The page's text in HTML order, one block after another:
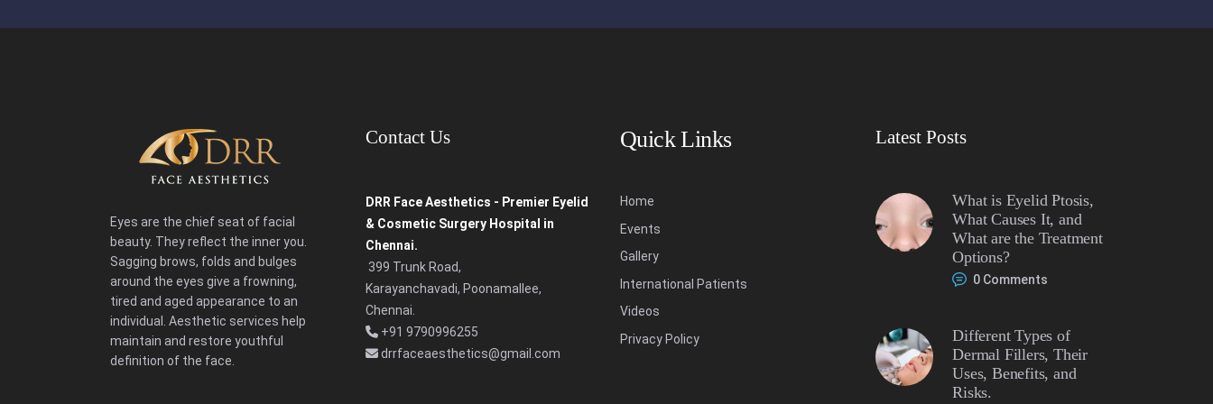
Eyes are the chief seat of facial
beauty. They reflect the inner you.
Sagging brows, folds and bulges
around the eyes give a frowning,
tired and aged appearance to an
individual. Aesthetic services help
maintain and restore youthful
definition of the face.
Contact Us
DRR Face Aesthetics - Premier Eyelid
& Cosmetic Surgery Hospital in
Chennai.
399 Trunk Road,
Karayanchavadi, Poonamallee,
Chennai.
+91 9790996255
drrfaceaesthetics@gmail.com
Quick Links
Home
Events
Gallery
International Patients
Videos
Privacy Policy
Latest Posts
What is Eyelid Ptosis,
What Causes It, and
What are the Treatment
Options?
0 Comments
Different Types of
Dermal Fillers, Their
Uses, Benefits, and
Risks.